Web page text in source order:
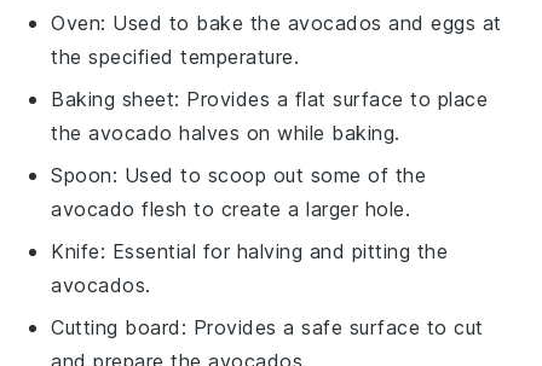
Oven: Used to bake the avocados and eggs at
the specified temperature.
Baking sheet: Provides a flat surface to place
the avocado halves on while baking.
Spoon: Used to scoop out some of the
avocado flesh to create a larger hole.
Knife: Essential for halving and pitting the
avocados.
Cutting board : Provides a safe surface to cut
and prepare the avocados.